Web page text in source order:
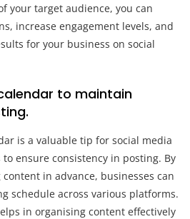
your target audience, you can
increase engagement levels, and
for your business on social
to maintain
is a valuable tip for social media
ensure consistency in posting. By
in advance, businesses can
schedule across various platforms.
in organising content effectively